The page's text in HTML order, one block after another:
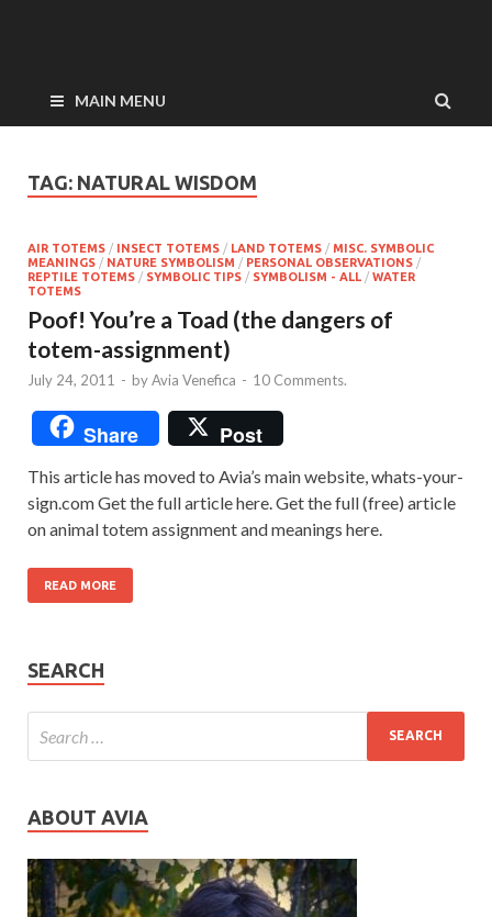
MAIN MENU
TAG: NATURAL WISDOM
AIR TOTEMS / INSECT TOTEMS / LAND TOTEMS / MISC. SYMBOLIC
MEANINGS / NATURE SYMBOLISM / PERSONAL OBSERVATIONS /
REPTILE TOTEMS / SYMBOLIC TIPS / SYMBOLISM - ALL / WATER
TOTEMS
Poof! You’re a Toad (the dangers of
totem-assignment)
July 24, 2011 - byAvia Venefica - 10 Comments.
Share Post
This article has moved to Avia’s main website, whats-your-
sign.com Get the full article here. Get the full (free) article
on animal totem assignment and meanings here.
READ MORE
SEARCH
ABOUT AVIA